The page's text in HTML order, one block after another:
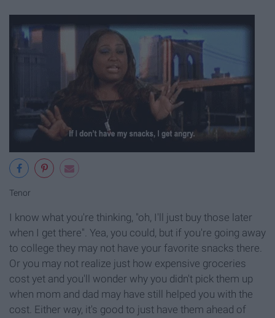
Tenor
I know what you're thinking, "oh, I'll just buy those later
when I get there". Yea, you could, but if you're going away
to college they may not have your favorite snacks there.
Or you may not realize just how expensive groceries
cost yet and you'll wonder why you didn't pick them up
when mom and dad may have still helped you with the
cost. Either way, it's good to just have them ahead of